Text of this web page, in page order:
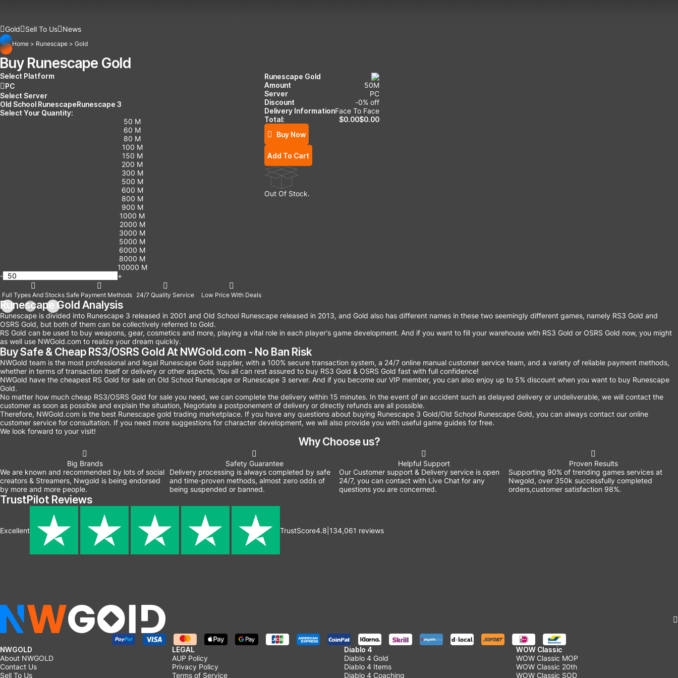
Gold Sell To Us News
Home > Runescape > Gold
Buy Runescape Gold
Select Platform
PC
Select Server
Old School RunescapeRunescape 3
Select Your Quantity:
50 M
60 M
80 M
100 M
150 M
200 M
300 M
500 M
600 M
800 M
900 M
1000 M
2000 M
3000 M
5000 M
6000 M
8000 M
10000 M
-
+
Full Types And Stocks Safe Payment Methods 24/7 Quality Service Low Price With Deals
Runescape Gold
Amount
50M
Server
PC
Discount
-0% off
Delivery InformationFace To Face
Total:
$0.00$0.00
Buy Now
Add To Cart
Out Of Stock.
Runescape Gold Analysis
Runescape is divided into Runescape 3 released in 2001 and Old School Runescape released in 2013, and Gold also has different names in these two seemingly different games, namely RS3 Gold and
OSRS Gold, but both of them can be collectively referred to Gold.
RS Gold can be used to buy weapons, gear, cosmetics and more, playing a vital role in each player's game development. And if you want to fill your warehouse with RS3 Gold or OSRS Gold now, you might
as well use NWGold.com to realize your dream quickly.
Buy Safe & Cheap RS3/OSRS Gold At NWGold.com - No Ban Risk
NWGold team is the most professional and legal Runescape Gold supplier, with a 100% secure transaction system, a 24/7 online manual customer service team, and a variety of reliable payment methods,
whether in terms of transaction itself or delivery or other aspects, You all can rest assured to buy RS3 Gold & OSRS Gold fast with full confidence!
NWGold have the cheapest RS Gold for sale on Old School Runescape or Runescape 3 server. And if you become our VIP member, you can also enjoy up to 5% discount when you want to buy Runescape
Gold.
No matter how much cheap RS3/OSRS Gold for sale you need, we can complete the delivery within 15 minutes. In the event of an accident such as delayed delivery or undeliverable, we will contact the
customer as soon as possible and explain the situation, Negotiate a postponement of delivery or directly refunds are all possible.
Therefore, NWGold.com is the best Runescape gold trading marketplace. If you have any questions about buying Runescape 3 Gold/Old School Runescape Gold, you can always contact our online
customer service for consultation. If you need more suggestions for character development, we will also provide you with useful game guides for free.
We look forward to your visit!
Why Choose us?
Big Brands
We are known and recommended by lots of social
creators & Streamers, Nwgold is being endorsed
by more and more people.
Safety Guarantee
Delivery processing is always completed by safe
and time-proven methods, almost zero odds of
being suspended or banned.
Helpful Support
Our Customer support & Delivery service is open
24/7, you can contact with Live Chat for any
questions you are concerned.
Proven Results
Supporting 90% of trending games services at
Nwgold, over 350k successfully completed
orders,customer satisfaction 98%.
TrustPilot Reviews
Excellent TrustScore4.8 134,061 reviews
NWGOLD
About NWGOLD
Contact Us
Sell To Us
LEGAL
AUP Policy
Privacy Policy
Terms of Service
Diablo 4
Diablo 4 Gold
Diablo 4 Items
Diablo 4 Coaching
WOW Classic
WOW Classic MOP
WOW Classic 20th
WOW Classic SOD